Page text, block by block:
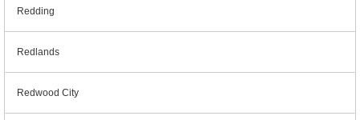
Redding
Redlands
Redwood City